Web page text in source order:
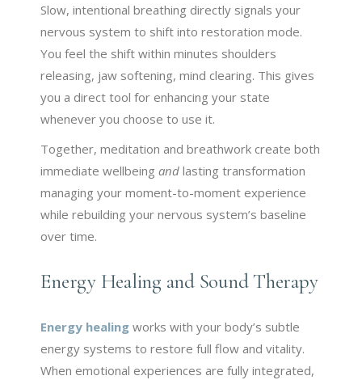
Slow, intentional breathing directly signals your
nervous system to shift into restoration mode.
You feel the shift within minutes shoulders
releasing, jaw softening, mind clearing. This gives
you a direct tool for enhancing your state
whenever you choose to use it.
Together, meditation and breathwork create both
immediate wellbeingand lasting transformation
managing your moment-to-moment experience
while rebuilding your nervous system’s baseline
over time.
Energy Healing and Sound Therapy
Energy healing works with your body’s subtle
energy systems to restore full flow and vitality.
When emotional experiences are fully integrated,